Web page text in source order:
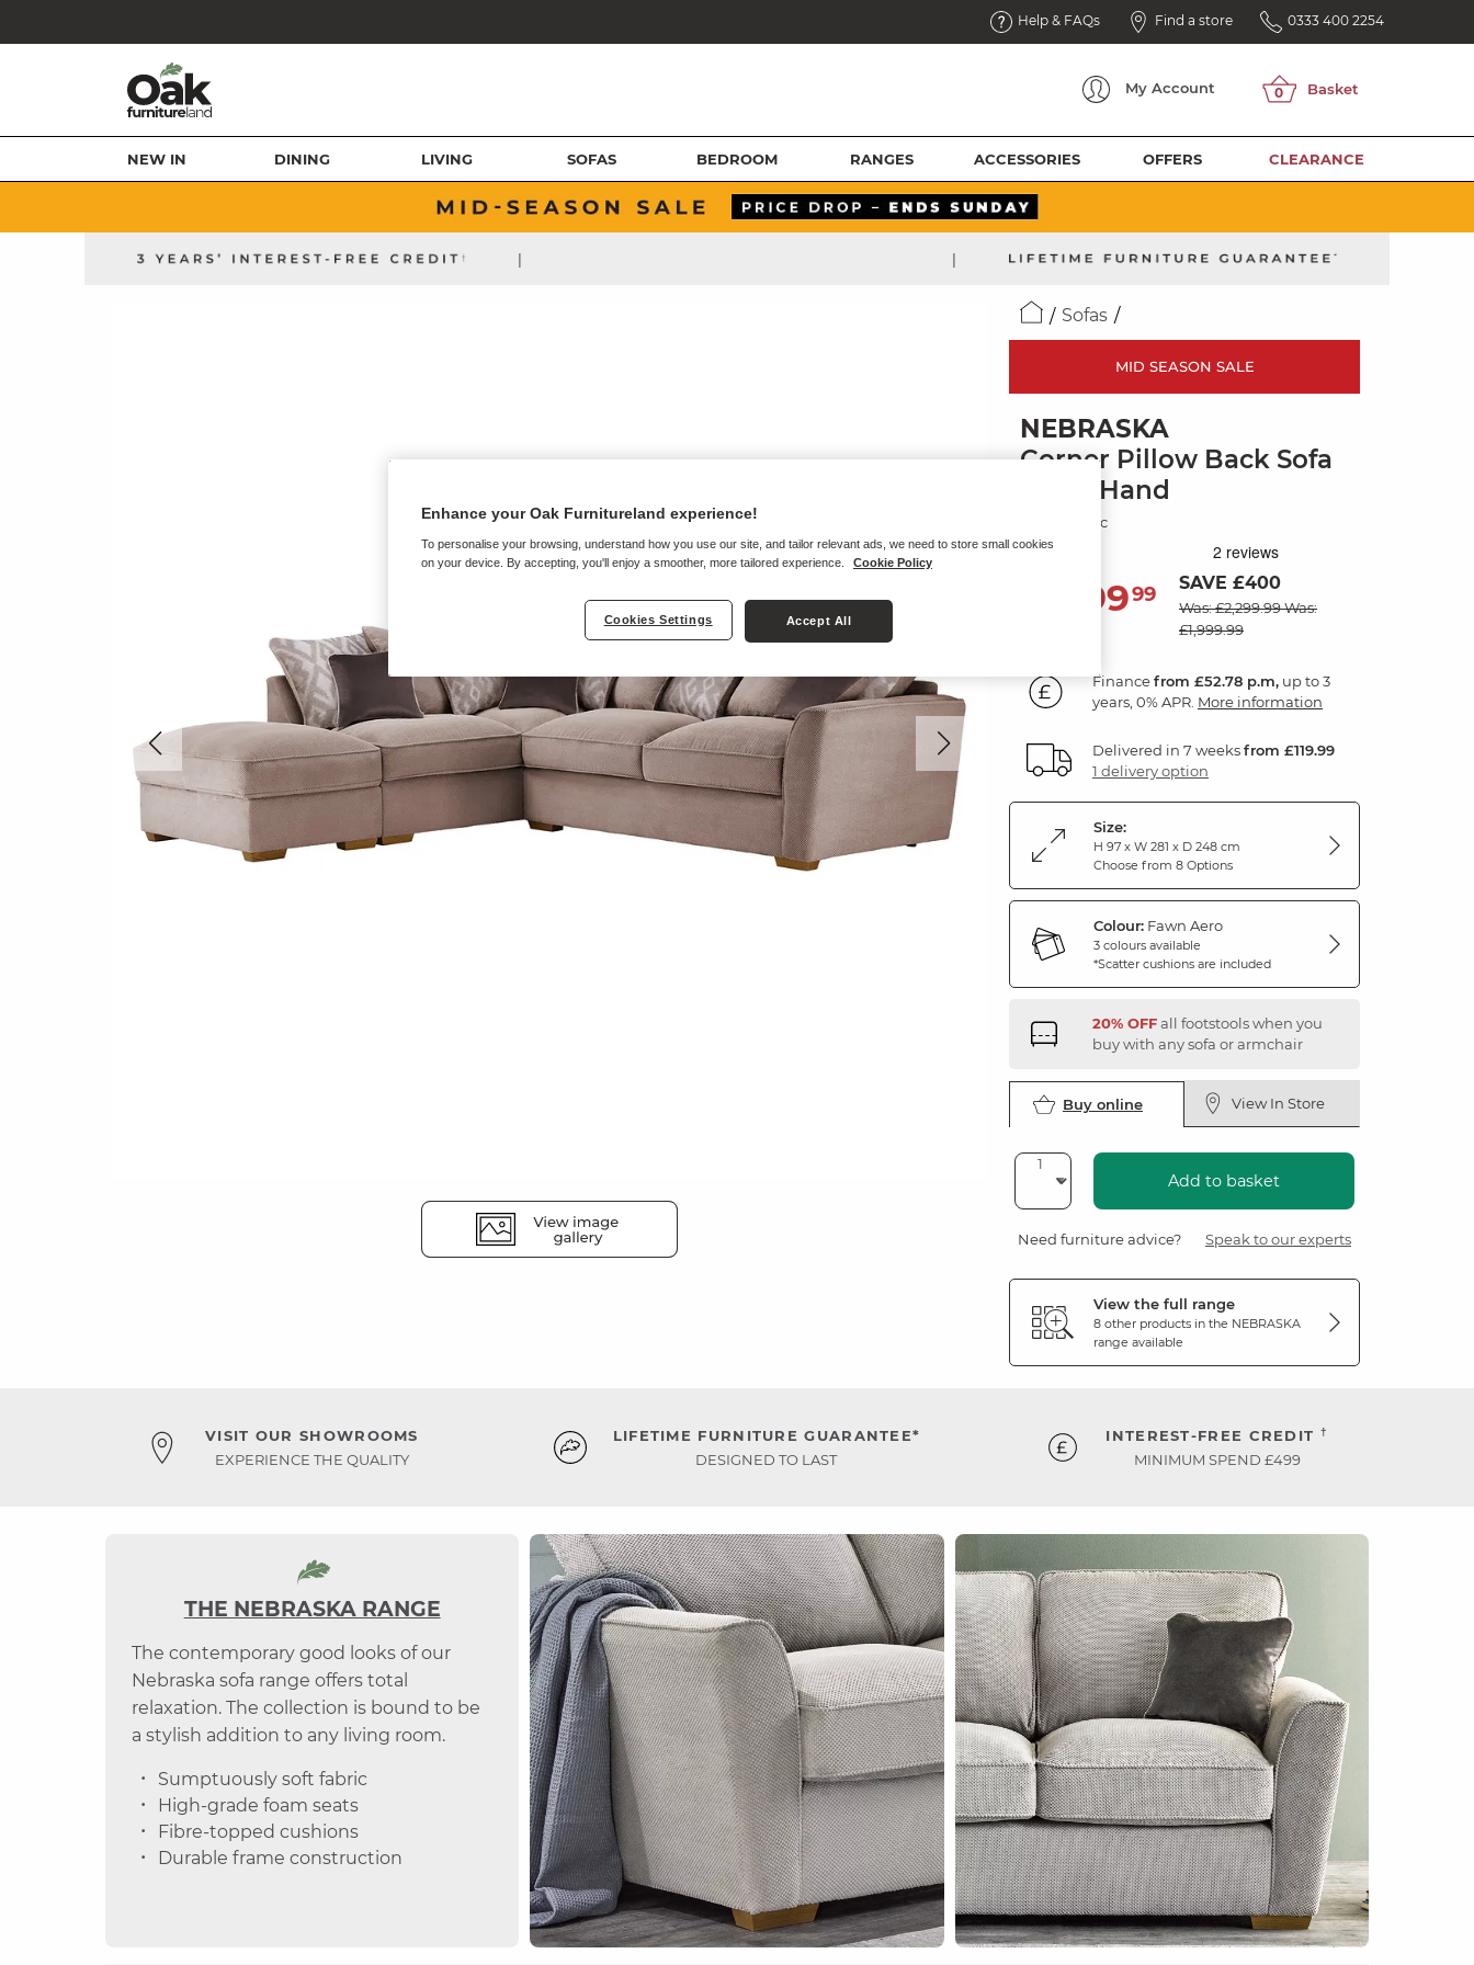
Help & FAQs Find a store 0333 400 2254
My Account
NEW IN DINING LIVING SOFAS BEDROOM RANGES ACCESSORIES OFFERS CLEARANCE
| |
Sofas
MID SEASON SALE
NEBRASKA
Corner Pillow Back Sofa
Right Hand
Fawn Fabric
1,89999 SAVE £400
Was: £2,299.99Was:
£1,999.99
Financefrom £52.78 p.m, up to 3
years, 0% APR. More information
Delivered in 7 weeksfrom £119.99
1 delivery option
Size:
H 97 x W 281 x D 248 cm
Choose from 8 Options
Colour: Fawn Aero
3 colours available
*Scatter cushions are included
20% OFFall footstools when you
buy with any sofa or armchair
Buy online View In Store
Add to basket
Need furniture advice? Speak to our experts
View the full range
8 other products in the NEBRASKA
range available
VISIT OUR SHOWROOMS
EXPERIENCE THE QUALITY
LIFETIME FURNITURE GUARANTEE*
DESIGNED TO LAST
INTEREST-FREE CREDIT †
MINIMUM SPEND £499
THE NEBRASKA RANGE
The contemporary good looks of our
Nebraska sofa range offers total
relaxation. The collection is bound to be
a stylish addition to any living room.
Sumptuously soft fabric
High-grade foam seats
Fibre-topped cushions
Durable frame construction
Enhance your Oak Furnitureland experience!
To personalise your browsing, understand how you use our site, and tailor relevant ads, we need to store small cookies
on your device. By accepting, you'll enjoy a smoother, more tailored experience.
Cookie Policy
Cookies Settings Accept All